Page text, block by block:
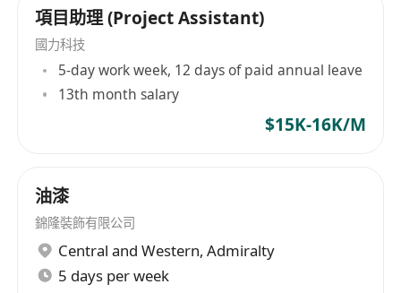
項目助理 (Project Assistant)
國力科技
5-day work week, 12 days of paid annual leave
13th month salary
$15K-16K/M
油漆
錦隆裝飾有限公司
Central and Western, Admiralty
5 days per week